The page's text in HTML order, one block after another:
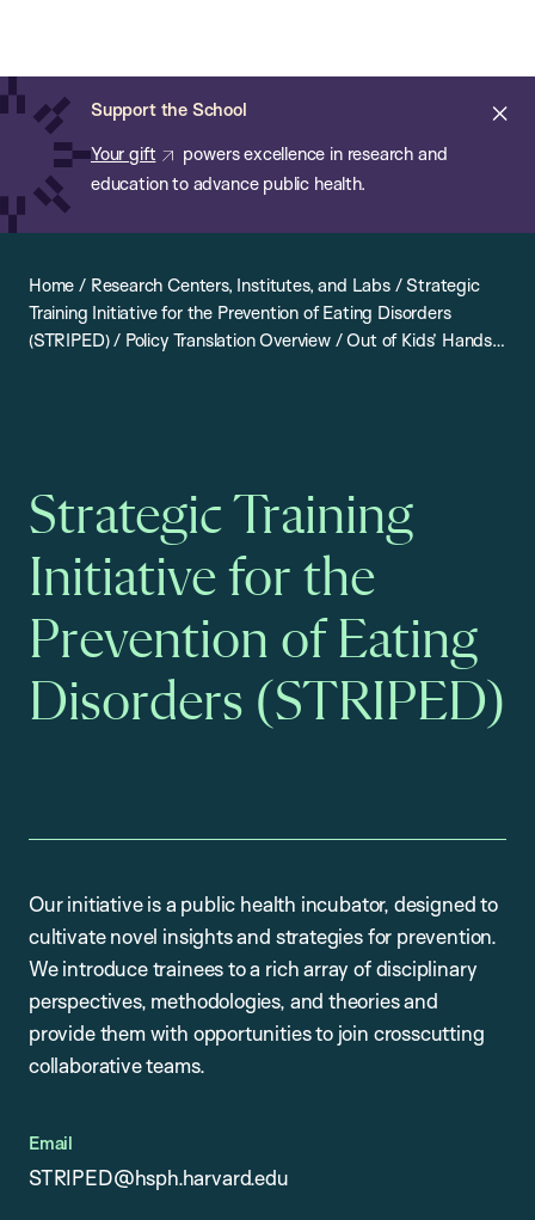
main
content
Support the School
Your gift
powers excellence in research and
education to advance public health.
of
Public
Health
Home / Research Centers, Institutes, and Labs/Strategic
Training Initiative for the Prevention of Eating Disorders
(STRIPED)/ Policy Translation Overview/Out of Kids’ Hands/
Strategic Training
Initiative for the
Prevention of Eating
Disorders (STRIPED)
Our initiative is a public health incubator, designed to
cultivate novel insights and strategies for prevention.
We introduce trainees to a rich array of disciplinary
perspectives, methodologies, and theories and
provide them with opportunities to join crosscutting
collaborative teams.
Email
STRIPED@hsph.harvard.edu